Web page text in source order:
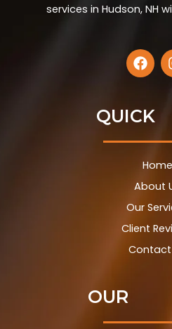
services in Hudson, NH
F
a
b
o
o
QUICK
Home
About
Our
Client
Contact
OUR